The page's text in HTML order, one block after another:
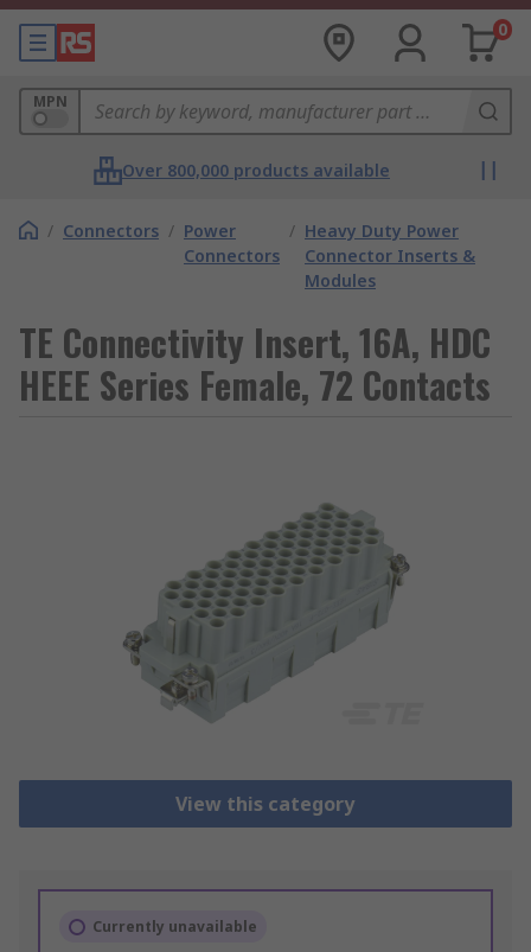
0
MPN
Over 800,000 products available
/ Connectors / Power
Connectors
/ Heavy Duty Power
Connector Inserts &
Modules
TE Connectivity Insert, 16A, HDC
HEEE Series Female, 72 Contacts
View this category
Currently unavailable